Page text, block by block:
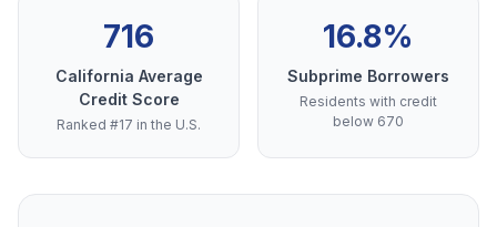
716
California Average
Credit Score
Ranked #17 in the U.S.
16.8%
Subprime Borrowers
Residents with credit
below 670